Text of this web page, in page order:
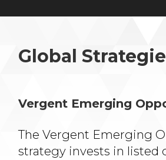
Global
Vergent Emerging
The Vergent Emerging
strategy invests in listed